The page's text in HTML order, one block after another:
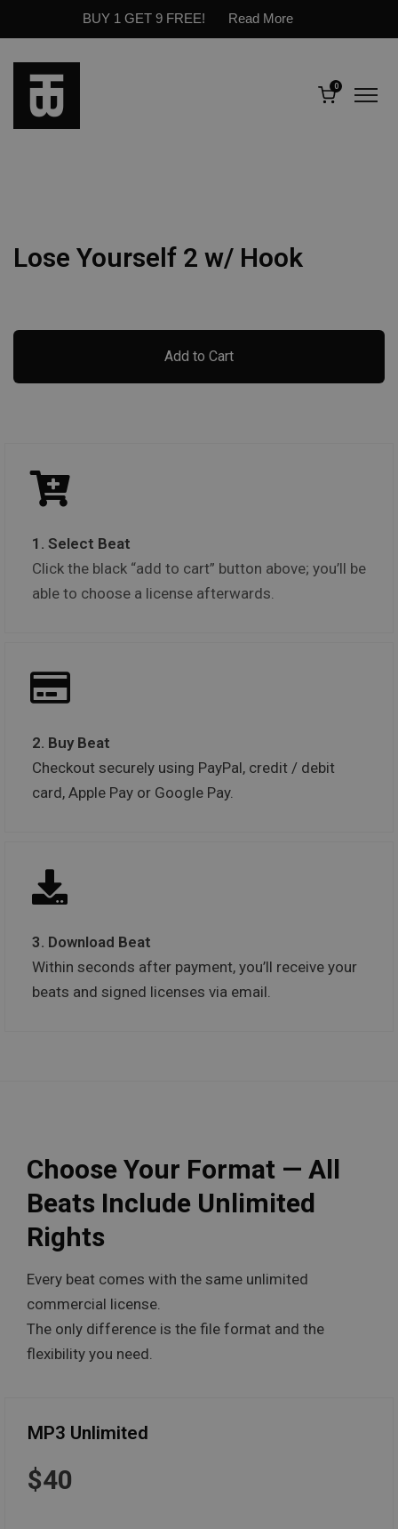
BUY 1 GET 9 FREE! Read More
0
Lose Yourself 2 w/ Hook
Add to Cart
1. Select Beat
Click the black “add to cart” button above; you’ll be
able to choose a license afterwards.
2. Buy Beat
Checkout securely using PayPal, credit / debit
card, Apple Pay or Google Pay.
3. Download Beat
Within seconds after payment, you’ll receive your
beats and signed licenses via email.
Choose Your Format — All
Beats Include Unlimited
Rights
Every beat comes with the same unlimited
commercial license.
The only difference is the file format and the
flexibility you need.
MP3 Unlimited
$40